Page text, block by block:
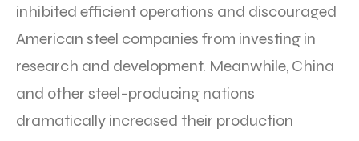
inhibited efficient operations and discouraged
American steel companies from investing in
research and development. Meanwhile, China
and other steel-producing nations
dramatically increased their production